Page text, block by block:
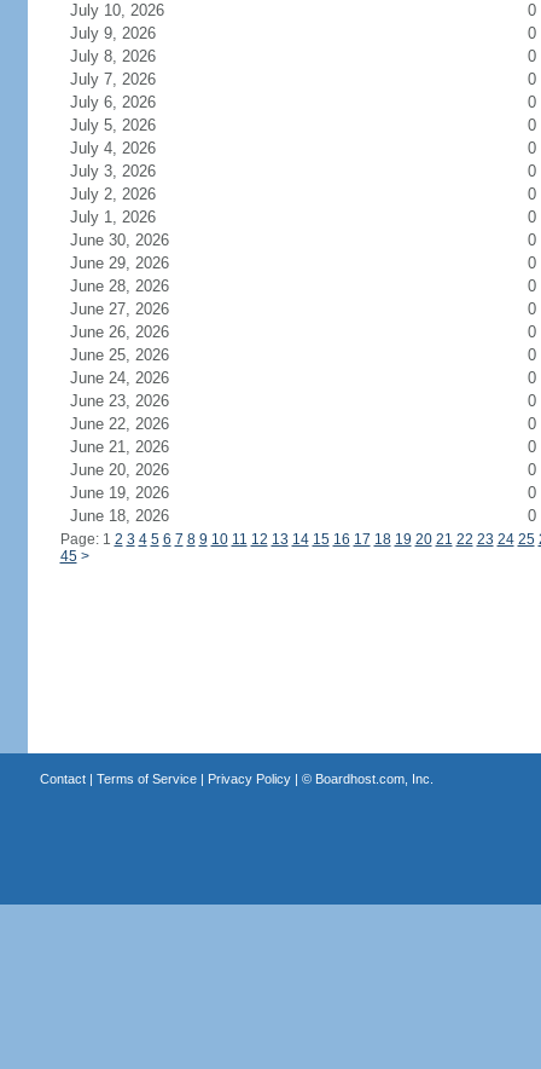
July 10, 2026
0
July 9, 2026
0
July 8, 2026
0
July 7, 2026
0
July 6, 2026
0
July 5, 2026
0
July 4, 2026
0
July 3, 2026
0
July 2, 2026
0
July 1, 2026
0
June 30, 2026
0
June 29, 2026
0
June 28, 2026
0
June 27, 2026
0
June 26, 2026
0
June 25, 2026
0
June 24, 2026
0
June 23, 2026
0
June 22, 2026
0
June 21, 2026
0
June 20, 2026
0
June 19, 2026
0
June 18, 2026
0
Page: 1 2 3 4 5 6 7 8 9 10 11 12 13 14 15 16 17 18 19 20 21 22 23 24 25
45 >
Contact| Terms of Service| Privacy Policy| © Boardhost.com, Inc.